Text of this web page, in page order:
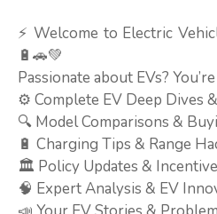
⚡ Welcome to Electric
🔋🚗💚
Passionate about EVs?
⚙️ Complete EV Deep Dives
🔍 Model Comparisons &
🔋 Charging Tips & Range
🏛️ Policy Updates &
🧠 Expert Analysis & EV